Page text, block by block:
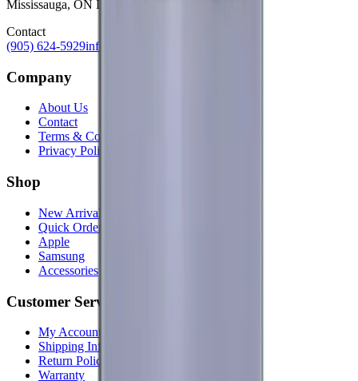
Mississauga, ON L4W 4M2
Contact
(905) 624-5929info@mobiphix.ca
Company
About Us
Contact
Terms & Conditions
Privacy Policy
Shop
New Arrivals
Quick Order
Apple
Samsung
Accessories
Customer Service
My Account
Shipping Info
Return Policy
Warranty